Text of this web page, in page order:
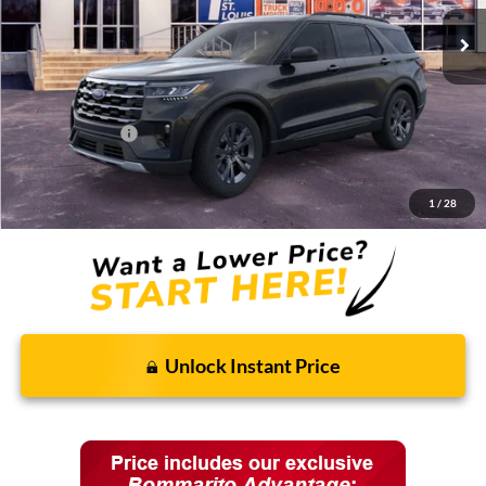
1 / 28
Less
MSRP:
$48,820
Discounts and Rebates:
-$3,905
Ford Incentives:
-$4,000
Final Price: $40,915
Unlock Instant Price